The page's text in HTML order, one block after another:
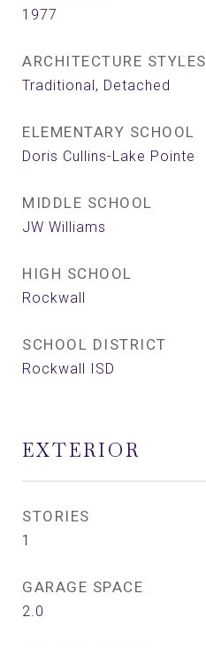
1977
ARCHITECTURE STYLES
Traditional, Detached
ELEMENTARY SCHOOL
Doris Cullins-Lake Pointe
MIDDLE SCHOOL
JW Williams
HIGH SCHOOL
Rockwall
SCHOOL DISTRICT
Rockwall ISD
EXTERIOR
STORIES
1
GARAGE SPACE
2.0